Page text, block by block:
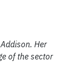
Her
of the sector